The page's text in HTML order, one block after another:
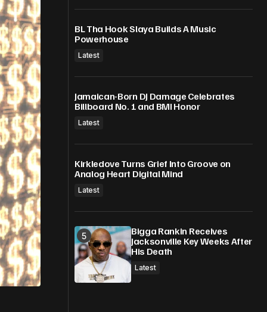
BL Tha Hook Slaya Builds A Music
Powerhouse
Latest
Jamaican-Born DJ Damage Celebrates
Billboard No. 1 and BMI Honor
Latest
Kirkledove Turns Grief Into Groove on
Analog Heart Digital Mind
Latest
Bigga Rankin Receives
Jacksonville Key Weeks After
His Death
Latest